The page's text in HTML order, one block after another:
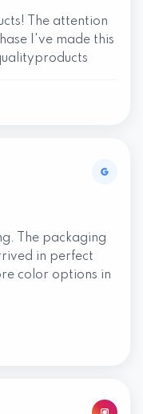
The attention
I've made this
The packaging
in perfect
color options in